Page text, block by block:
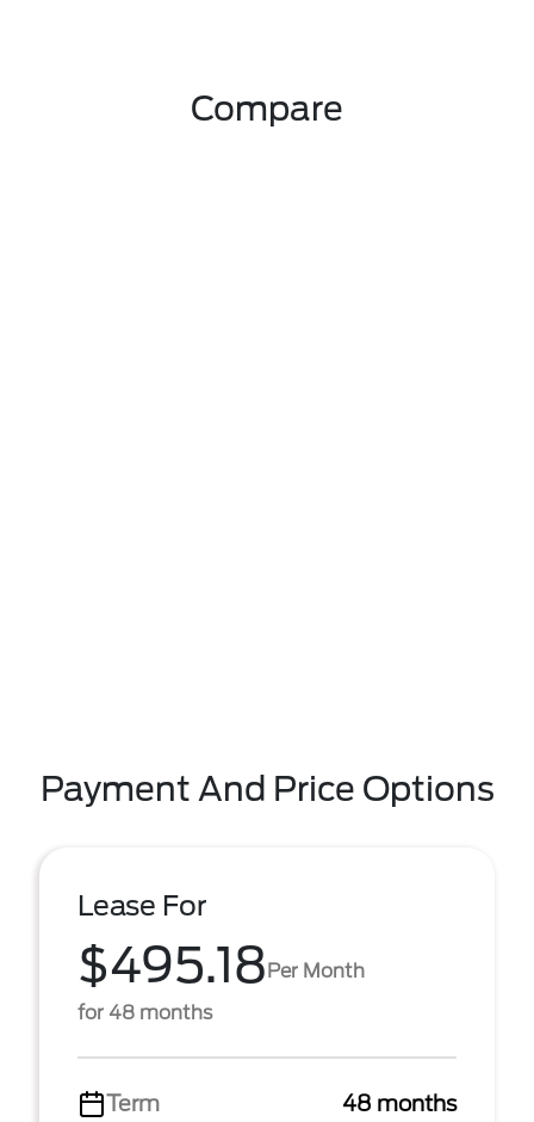
Compare
Payment And Price Options
Lease For
$495.18Per Month
for 48 months
Term
48 months